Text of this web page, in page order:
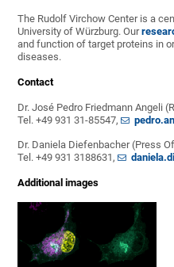
The Rudolf Virchow Center is a
University of Würzburg. Our
and function of target proteins in
diseases.
Contact
Dr. José Pedro Friedmann Angeli
Tel. +49 931 31-85547,
Dr. Daniela Diefenbacher (Press
Tel. +49 931 3188631,
Additional images